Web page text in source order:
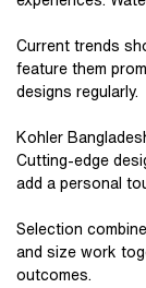
Current trends
feature them
designs regularly.
Kohler
Cutting-edge
add a personal
Selection
and size work
outcomes.